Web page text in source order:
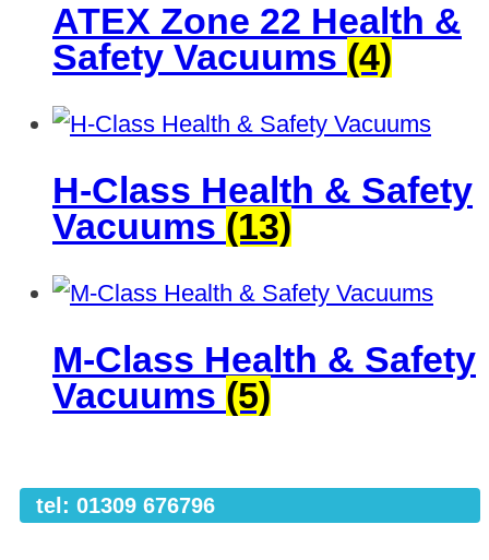
ATEX Zone 22 Health &
Safety Vacuums (4)
H-Class Health & Safety
Vacuums (13)
M-Class Health & Safety
Vacuums (5)
tel: 01309 676796